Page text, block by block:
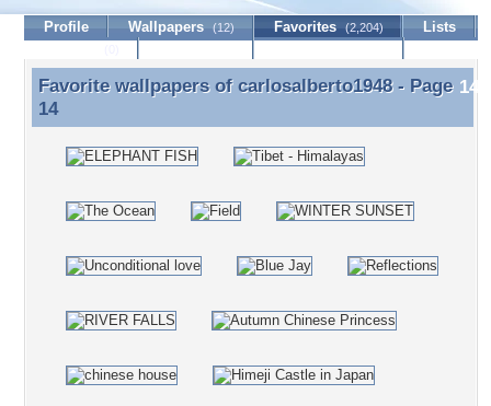
Profile Wallpapers (12) Favorites (2,204)
Lists
Favorite wallpapers of carlosalberto1948 - Page 14
Favorite wallpapers of carlosalberto1948- Page
14